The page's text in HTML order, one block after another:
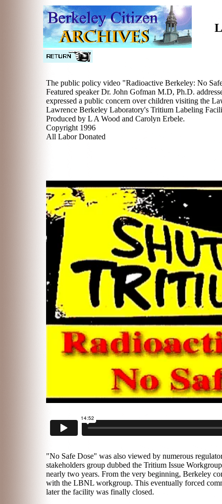
The public policy video "Radioactive Berkeley: No
Featured speaker Dr. John Gofman M.D, Ph.D.
expressed a public concern over children visiting the
Lawrence Berkeley Laboratory's Tritium Labeling
Produced by L A Wood and Carolyn Erbele.
Copyright 1996
All Labor Donated
"No Safe Dose" was also viewed by numerous
stakeholders group dubbed the Tritium Issue
nearly two years. From the very beginning, Berkeley
with the LBNL workgroup. This eventually forced
later the facility was finally closed.